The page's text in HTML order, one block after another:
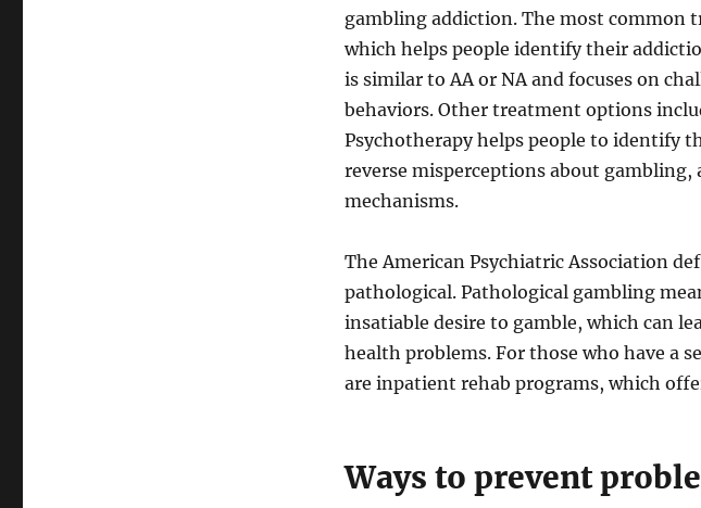
gambling addiction. The most common
which helps people identify their
is similar to AA or NA and focuses on
behaviors. Other treatment options
Psychotherapy helps people to identify
reverse misperceptions about gambling,
mechanisms.
The American Psychiatric Association
pathological. Pathological gambling
insatiable desire to gamble, which can
health problems. For those who have a
are inpatient rehab programs, which
Ways to prevent